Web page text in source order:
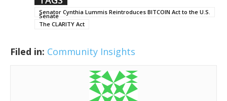
Senator Cynthia Lummis Reintroduces BITCOIN Act to the U.S.
Senate
The CLARITY Act
Filed in: Community Insights